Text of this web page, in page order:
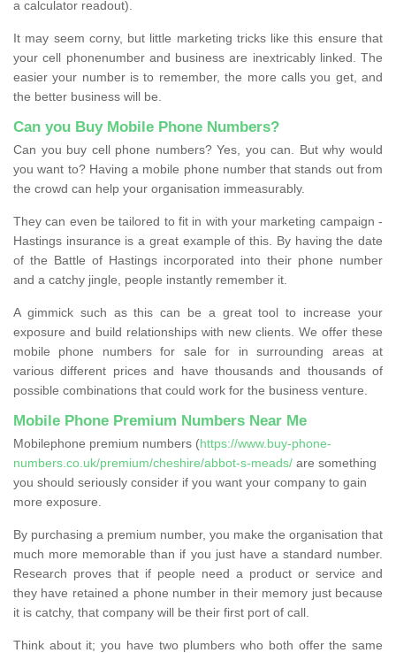
a calculator readout).
It may seem corny, but little marketing tricks like this ensure that
your cell phonenumber and business are inextricably linked. The
easier your number is to remember, the more calls you get, and
the better business will be.
Can you Buy Mobile Phone Numbers?
Can you buy cell phone numbers? Yes, you can. But why would
you want to? Having a mobile phone number that stands out from
the crowd can help your organisation immeasurably.
They can even be tailored to fit in with your marketing campaign -
Hastings insurance is a great example of this. By having the date
of the Battle of Hastings incorporated into their phone number
and a catchy jingle, people instantly remember it.
A gimmick such as this can be a great tool to increase your
exposure and build relationships with new clients. We offer these
mobile phone numbers for sale for in surrounding areas at
various different prices and have thousands and thousands of
possible combinations that could work for the business venture.
Mobile Phone Premium Numbers Near Me
Mobilephone premium numbers (https://www.buy-phone-
numbers.co.uk/premium/cheshire/abbot-s-meads/ are something
you should seriously consider if you want your company to gain
more exposure.
By purchasing a premium number, you make the organisation that
much more memorable than if you just have a standard number.
Research proves that if people need a product or service and
they have retained a phone number in their memory just because
it is catchy, that company will be their first port of call.
Think about it; you have two plumbers who both offer the same